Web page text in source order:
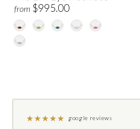
from $995.00
★★★★★ google reviews